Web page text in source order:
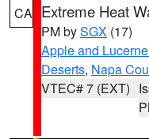
CA Extreme Heat
PM bySGX (17)
Apple and
Deserts, Napa
VTEC# 7 (EXT)